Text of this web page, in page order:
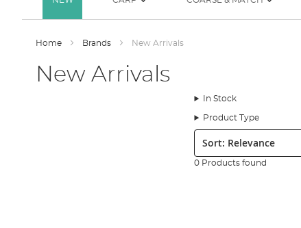
Home Brands New Arrivals
New Arrivals
In Stock
Product Type
Sort:
0 Products found